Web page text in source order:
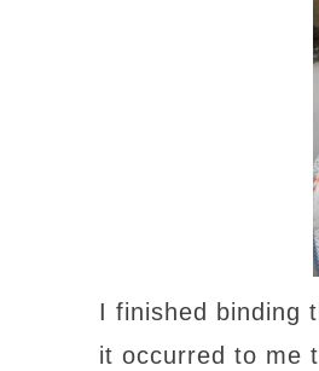
I finished binding
it occurred to me